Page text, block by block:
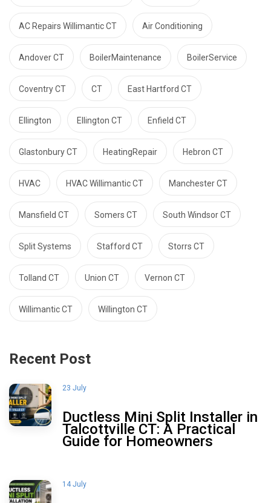
AC Repairs Willimantic CT Air Conditioning
Andover CT BoilerMaintenance BoilerService
Coventry CT CT East Hartford CT
Ellington Ellington CT Enfield CT
Glastonbury CT HeatingRepair Hebron CT
HVAC HVAC Willimantic CT Manchester CT
Mansfield CT Somers CT South Windsor CT
Split Systems Stafford CT Storrs CT
Tolland CT Union CT Vernon CT
Willimantic CT Willington CT
Recent Post
23 July
Ductless Mini Split Installer in
Talcottville CT: A Practical
Guide for Homeowners
14 July